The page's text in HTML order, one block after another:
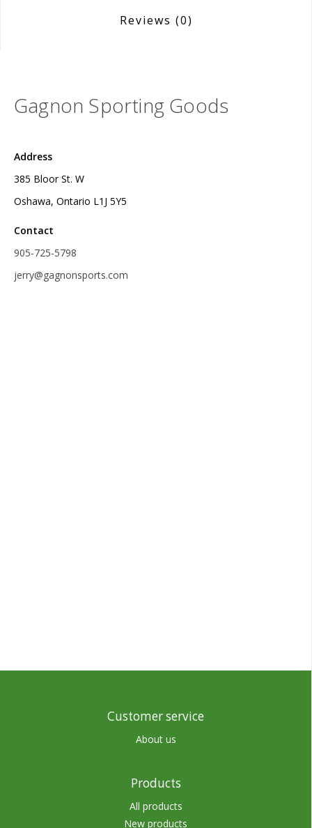
Reviews (0)
Gagnon Sporting Goods
Address
385 Bloor St. W
Oshawa, Ontario L1J 5Y5
Contact
905-725-5798
jerry@gagnonsports.com
Customer service
About us
Products
All products
New products